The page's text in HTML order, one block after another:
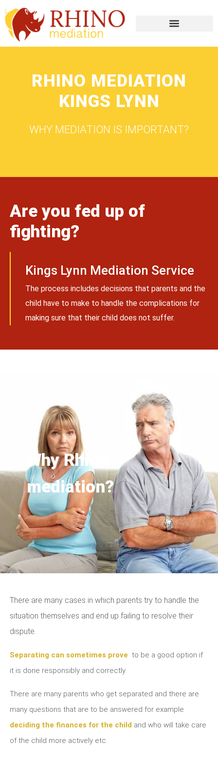
RHINO MEDIATION
KINGS LYNN
WHY MEDIATION IS IMPORTANT?
Are you fed up of
fighting?
Kings Lynn Mediation Service
The process includes decisions that parents and the
child have to make to handle the complications for
making sure that their child does not suffer.
Why Rhino
mediation?
There are many cases in which parents try to handle the
situation themselves and end up failing to resolve their
dispute.
Separating can sometimes prove to be a good option if
it is done responsibly and correctly.
There are many parents who get separated and there are
many questions that are to be answered for example
deciding the finances for the child and who will take care
of the child more actively etc.